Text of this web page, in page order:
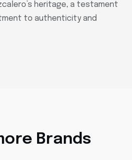
heritage, a testament
to authenticity and
Brands